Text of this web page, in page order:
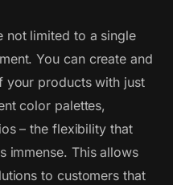
not limited to a single
You can create and
your products with just
color palettes,
– the flexibility that
immense. This allows
to customers that